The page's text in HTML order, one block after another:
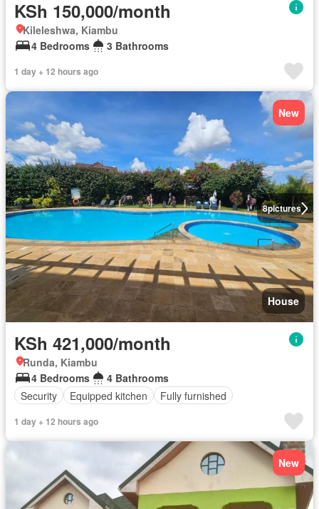
KSh 150,000/month
Kileleshwa, Kiambu
4 Bedrooms
3 Bathrooms
1 day + 12 hours ago
8pictures
New
House
KSh 421,000/month
Runda, Kiambu
4 Bedrooms
4 Bathrooms
Security
Equipped kitchen Fully furnished
1 day + 12 hours ago
New